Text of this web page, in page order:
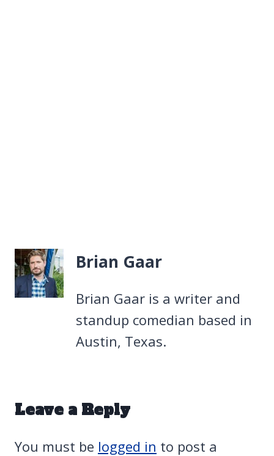
Brian Gaar
Brian Gaar is a writer and
standup comedian based in
Austin, Texas.
Leave a Reply
You must be logged in to post a